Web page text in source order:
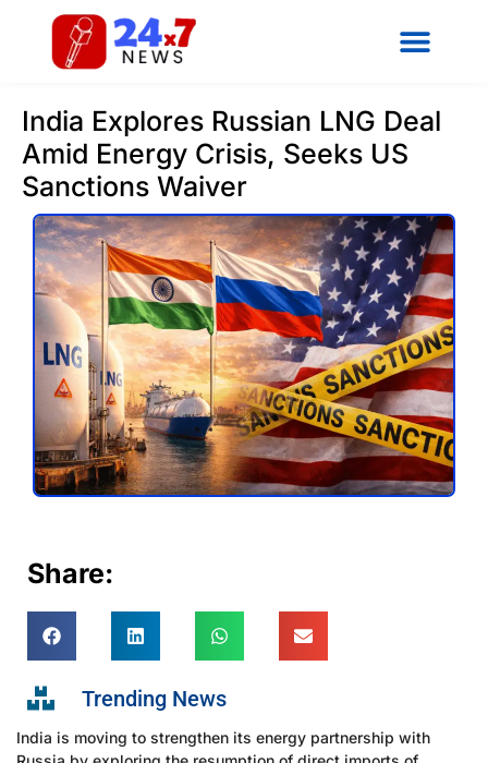
India Explores Russian LNG Deal
Amid Energy Crisis, Seeks US
Sanctions Waiver
Share:
Trending News
India is moving to strengthen its energy partnership with